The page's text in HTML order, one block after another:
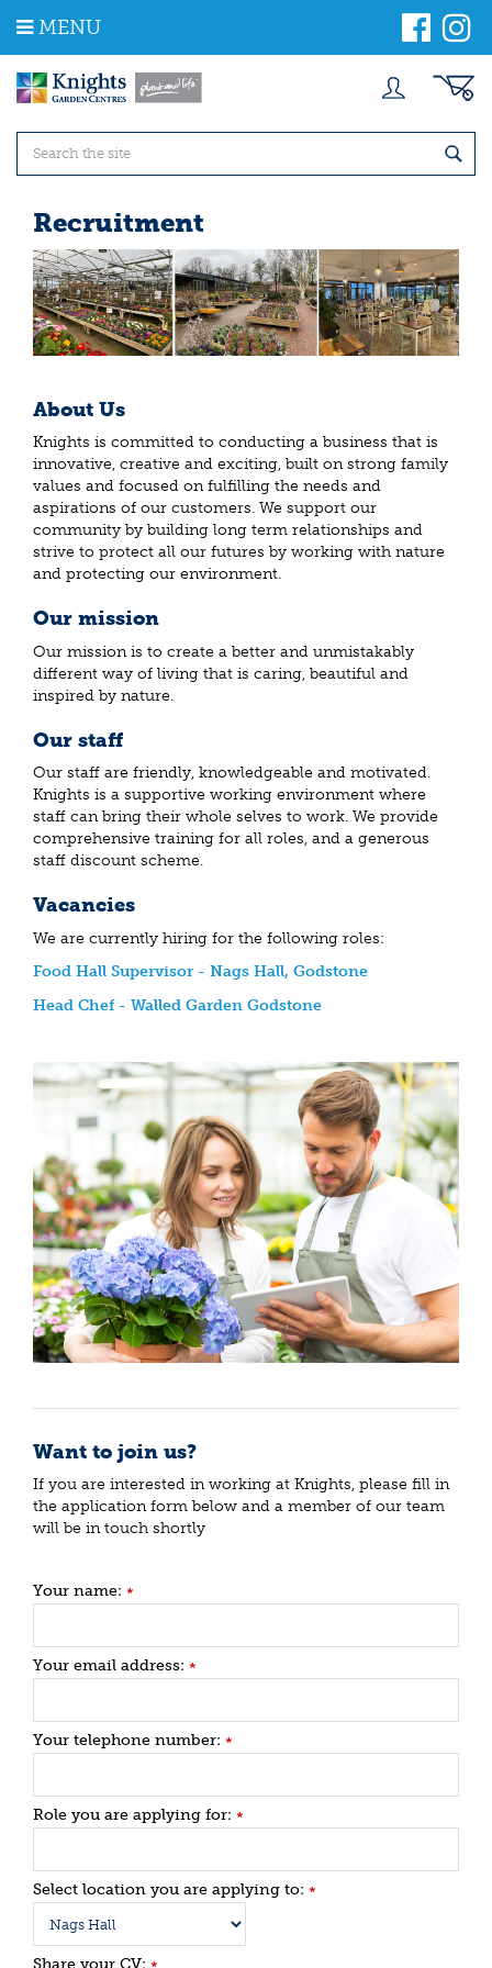
m
MENU
Recruitment
About Us
Knights is committed to conducting a business that is
innovative, creative and exciting, built on strong family
values and focused on fulfilling the needs and
aspirations of our customers. We support our
community by building long term relationships and
strive to protect all our futures by working with nature
and protecting our environment.
Our mission
Our mission is to create a better and unmistakably
different way of living that is caring, beautiful and
inspired by nature.
Our staff
Our staff are friendly, knowledgeable and motivated.
Knights is a supportive working environment where
staff can bring their whole selves to work. We provide
comprehensive training for all roles, and a generous
staff discount scheme.
Vacancies
We are currently hiring for the following roles:
Food Hall Supervisor - Nags Hall, Godstone
Head Chef - Walled Garden Godstone
Want to join us?
If you are interested in working at Knights, please fill in
the application form below and a member of our team
will be in touch shortly
Your name: *
Your email address: *
Your telephone number: *
Role you are applying for: *
Select location you are applying to: *